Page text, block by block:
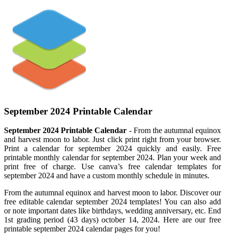
September 2024 Printable Calendar
September 2024 Printable Calendar - From the autumnal equinox
and harvest moon to labor. Just click print right from your browser.
Print a calendar for september 2024 quickly and easily. Free
printable monthly calendar for september 2024. Plan your week and
print free of charge. Use canva’s free calendar templates for
september 2024 and have a custom monthly schedule in minutes.
From the autumnal equinox and harvest moon to labor. Discover our
free editable calendar september 2024 templates! You can also add
or note important dates like birthdays, wedding anniversary, etc. End
1st grading period (43 days) october 14, 2024. Here are our free
printable september 2024 calendar pages for you!